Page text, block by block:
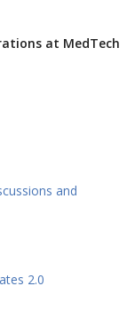
at MedTech
and
2.0